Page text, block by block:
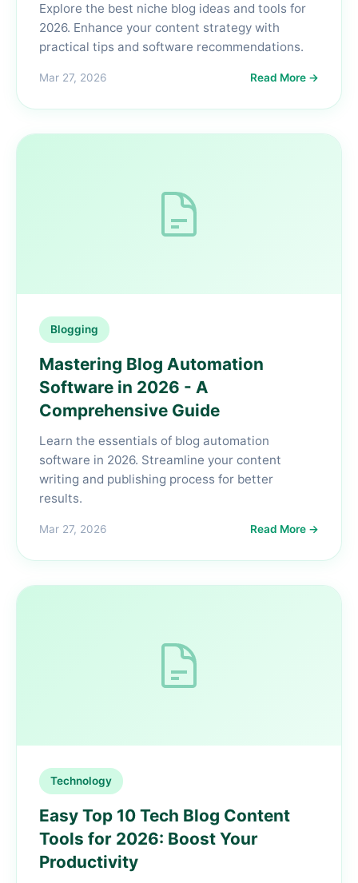
Explore the best niche blog ideas and tools for
2026. Enhance your content strategy with
practical tips and software recommendations.
Mar 27, 2026 Read More →
Blogging
Mastering Blog Automation
Software in 2026 - A
Comprehensive Guide
Learn the essentials of blog automation
software in 2026. Streamline your content
writing and publishing process for better
results.
Mar 27, 2026 Read More →
Technology
Easy Top 10 Tech Blog Content
Tools for 2026: Boost Your
Productivity